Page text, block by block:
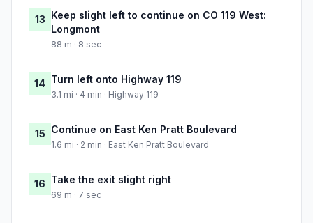
13 Keep slight left to continue on CO 119 West:
Longmont
88 m · 8 sec
14 Turn left onto Highway 119
3.1 mi · 4 min · Highway 119
15 Continue on East Ken Pratt Boulevard
1.6 mi · 2 min · East Ken Pratt Boulevard
16 Take the exit slight right
69 m · 7 sec